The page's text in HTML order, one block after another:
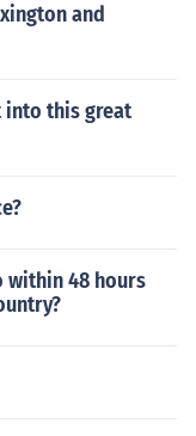
and
into this great
within 48 hours